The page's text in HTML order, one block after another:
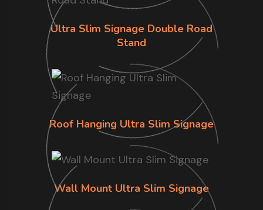
Ultra Slim Signage Double Road
Stand
Roof Hanging Ultra Slim Signage
Wall Mount Ultra Slim Signage